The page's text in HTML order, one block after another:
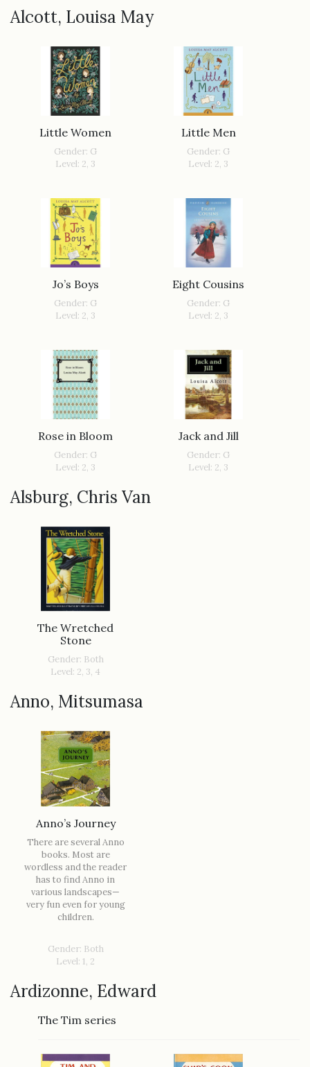
Alcott, Louisa May
Little Women
Gender: G
Level: 2, 3
Little Men
Gender: G
Level: 2, 3
Jo’s Boys
Gender: G
Level: 2, 3
Eight Cousins
Gender: G
Level: 2, 3
Rose in Bloom
Gender: G
Level: 2, 3
Jack and Jill
Gender: G
Level: 2, 3
Alsburg, Chris Van
The Wretched
Stone
Gender: Both
Level: 2, 3, 4
Anno, Mitsumasa
Anno’s Journey
There are several Anno
books. Most are
wordless and the reader
has to find Anno in
various landscapes—
very fun even for young
children.
Gender: Both
Level: 1, 2
Ardizonne, Edward
The Tim series